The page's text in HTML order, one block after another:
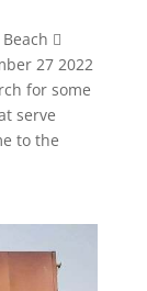

27 2022
for some
serve
to the